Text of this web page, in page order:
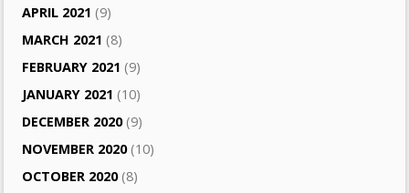
APRIL 2021 (9)
MARCH 2021 (8)
FEBRUARY 2021 (9)
JANUARY 2021 (10)
DECEMBER 2020(9)
NOVEMBER 2020(10)
OCTOBER 2020(8)